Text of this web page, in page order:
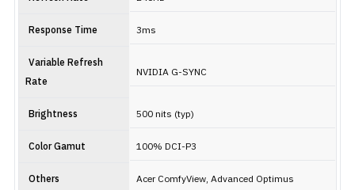
Response Time 3ms
Variable Refresh
Rate
NVIDIA G-SYNC
Brightness 500 nits (typ)
Color Gamut 100% DCI-P3
Others Acer ComfyView, Advanced Optimus